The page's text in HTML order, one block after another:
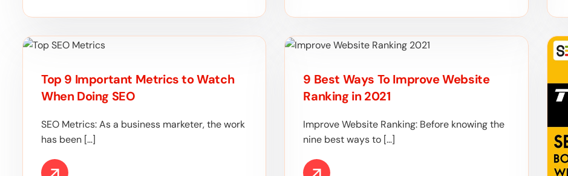
Top 9 Important Metrics to Watch
When Doing SEO
SEO Metrics: As a business marketer, the work
has been […]
9 Best Ways To Improve Website
Ranking in 2021
Improve Website Ranking: Before knowing the
nine best ways to […]